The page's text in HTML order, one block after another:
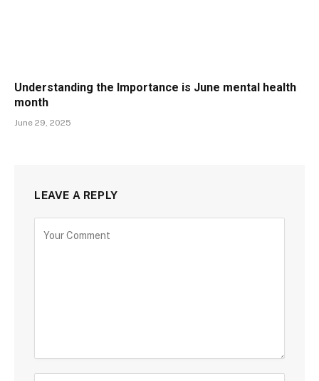
Understanding the Importance is June mental health
month
June 29, 2025
LEAVE A REPLY